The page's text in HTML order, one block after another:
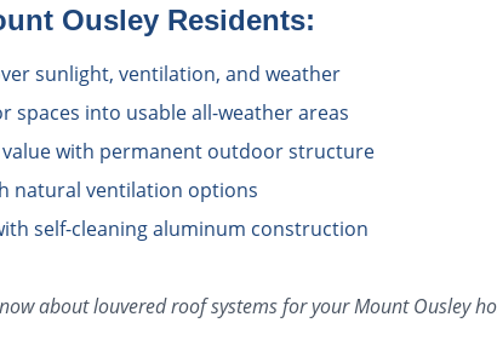
Ousley Residents:
sunlight, ventilation, and weather
spaces into usable all-weather areas
with permanent outdoor structure
natural ventilation options
self-cleaning aluminum construction
aboutlouvered roof systemsfor yourMount Ousley